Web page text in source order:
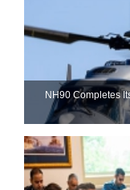
NH90 Completes